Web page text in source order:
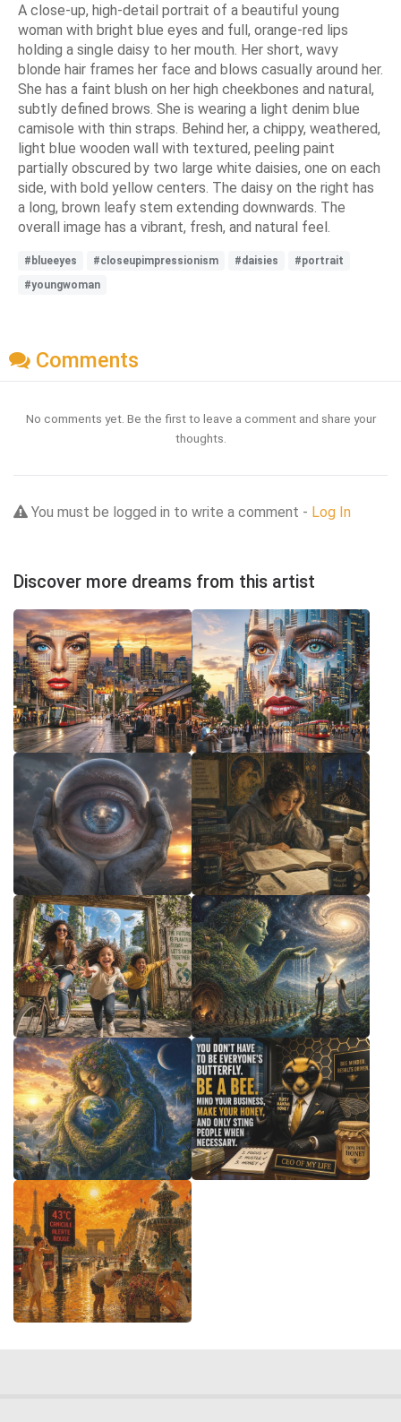
A close-up, high-detail portrait of a beautiful young
woman with bright blue eyes and full, orange-red lips
holding a single daisy to her mouth. Her short, wavy
blonde hair frames her face and blows casually around her.
She has a faint blush on her high cheekbones and natural,
subtly defined brows. She is wearing a light denim blue
camisole with thin straps. Behind her, a chippy, weathered,
light blue wooden wall with textured, peeling paint
partially obscured by two large white daisies, one on each
side, with bold yellow centers. The daisy on the right has
a long, brown leafy stem extending downwards. The
overall image has a vibrant, fresh, and natural feel.
#blueeyes #closeupimpressionism #daisies
#portrait
#youngwoman
Comments
No comments yet. Be the first to leave a comment and share your
thoughts.
You must be logged in to write a comment - Log In
Discover more dreams from this artist